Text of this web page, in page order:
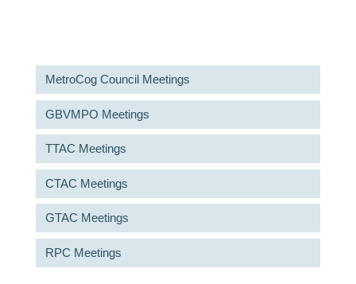
MetroCog Council Meetings
GBVMPO Meetings
TTAC Meetings
CTAC Meetings
GTAC Meetings
RPC Meetings